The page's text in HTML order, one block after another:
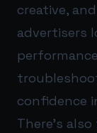
creative,
advertisers
confidence
There’s